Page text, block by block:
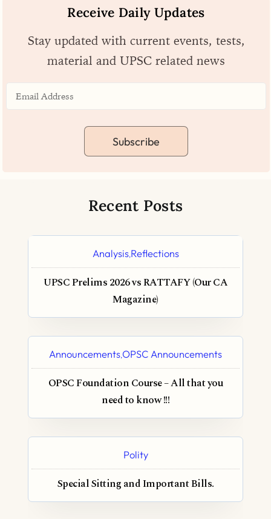
Receive Daily Updates
Stay updated with current events, tests,
material and UPSC related news
Subscribe
Recent Posts
Analysis,Reflections
UPSC Prelims 2026 vs RATTAFY (Our CA
Magazine)
Announcements,OPSC Announcements
OPSC Foundation Course – All that you
need to know !!!
Polity
Special Sitting and Important Bills.